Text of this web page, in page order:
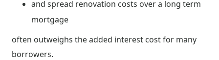
and spread renovation costs over a long term
mortgage
often outweighs the added interest cost for many
borrowers.